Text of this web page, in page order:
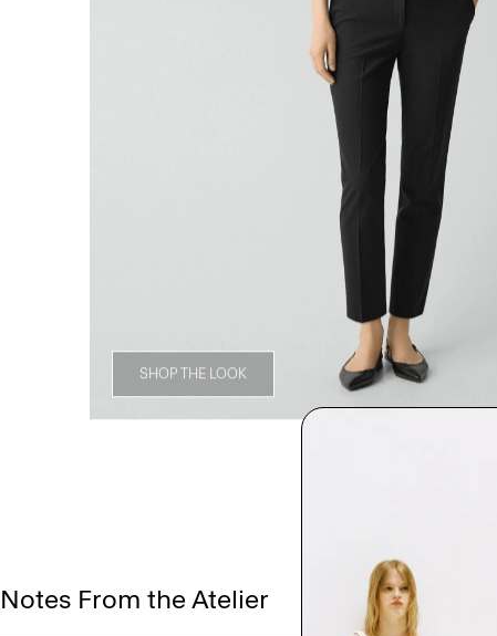
SHOP THE LOOK
Notes From the Atelier